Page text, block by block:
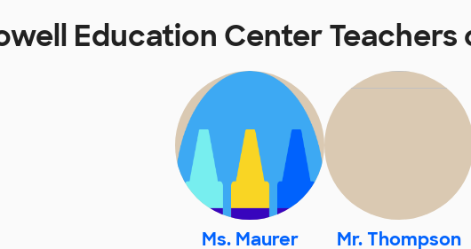
Education Center Teachers
Ms. Maurer Mr. Thompson